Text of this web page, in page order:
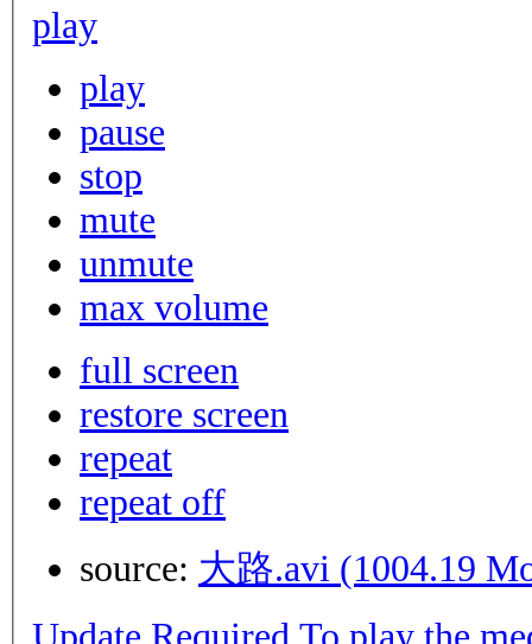
play
play
pause
stop
mute
unmute
max volume
full screen
restore screen
repeat
repeat off
source: 大路.avi (1004.19